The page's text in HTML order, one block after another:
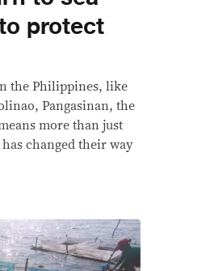
protect
the Philippines, like
Pangasinan, the
more than just
changed their way